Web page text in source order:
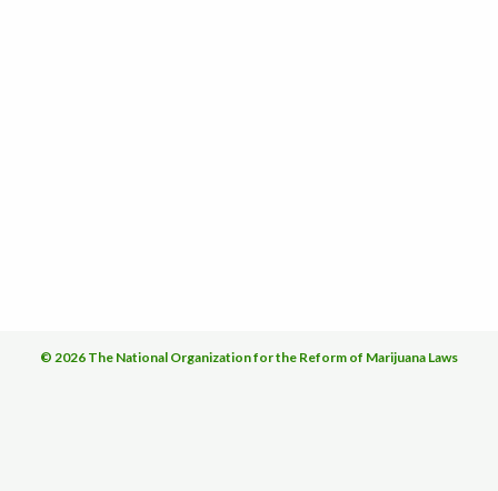
© 2026 The National Organization for the Reform of Marijuana Laws